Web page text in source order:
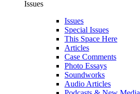
Issues
Issues
Special Issues
This Space Here
Articles
Case Comments
Photo Essays
Soundworks
Audio Articles